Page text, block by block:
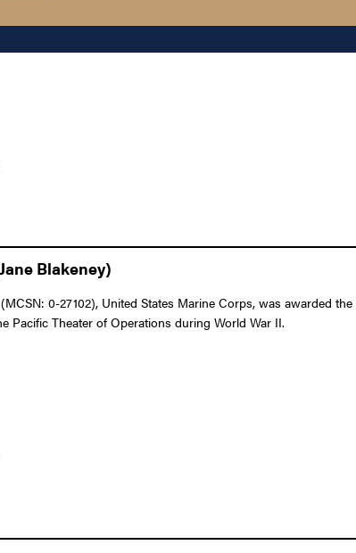
Blakeney)
0-27102), United States Marine Corps, was awarded
Pacific Theater of Operations during World War II.